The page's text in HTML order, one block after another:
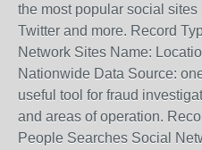
the most popular social
Twitter and more. Record
Network Sites Name:
Nationwide Data Source:
useful tool for fraud
and areas of operation.
People Searches Social